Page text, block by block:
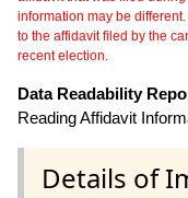
information may be
to the affidavit filed by the
recent election.
Data Readability
Reading Affidavit
Details of